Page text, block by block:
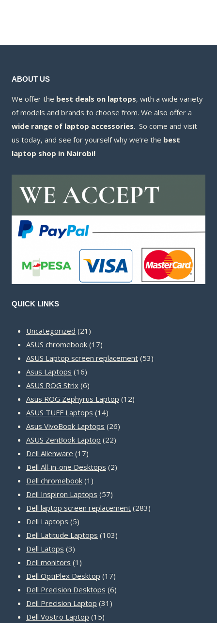
ABOUT US
We offer the best deals on laptops, with a wide variety
of models and brands to choose from. We also offer a
wide range of laptop accessories. So come and visit
us today, and see for yourself why we’re the best
laptop shop in Nairobi!
QUICK LINKS
Uncategorized 21 21
products
ASUS chromebook 1717
products
ASUS Laptop screen replacement 5353
Asus Laptops 1616
products
ASUS ROG Strix 66
products
Asus ROG Zephyrus Laptop 1212
ASUS TUFF Laptops 1414
products
Asus VivoBook Laptops 2626
ASUS ZenBook Laptop 2222
Dell Alienware 1717
products
Dell All-in-one Desktops 22
Dell chromebook 1 1
product
Dell Inspiron Laptops 5757
products
Dell laptop screen replacement 283283
Dell Laptops 55
products
Dell Latitude Laptops 103103
Dell Latops 33
products
Dell monitors 1 1
product
Dell OptiPlex Desktop 1717
products
Dell Precision Desktops 66
Dell Precision Laptop 31 31
Dell Vostro Laptop 1515